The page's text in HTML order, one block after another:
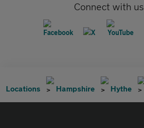
Connect with us
Locations Hampshire Hythe